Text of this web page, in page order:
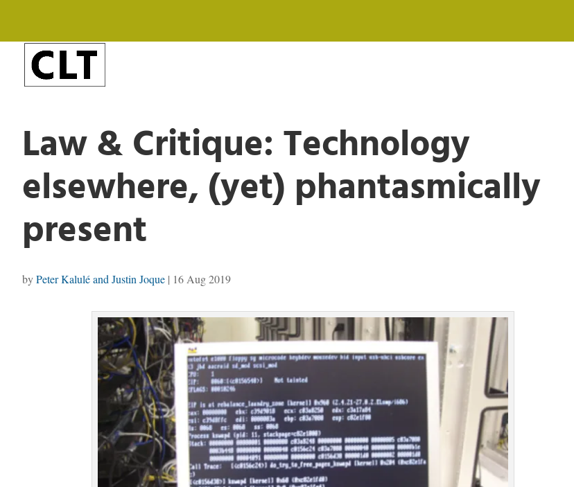
Law & Critique: Technology
elsewhere, (yet) phantasmically
present
byPeter Kalulé and Justin Joque | 16 Aug 2019